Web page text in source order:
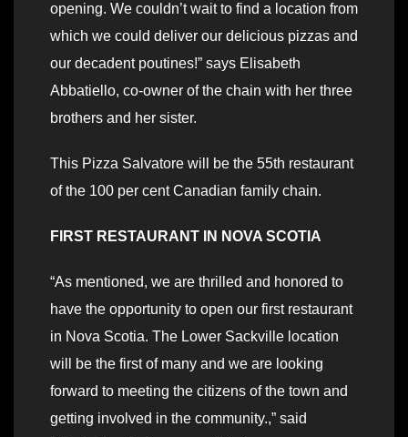
opening. We couldn’t wait to find a location from
which we could deliver our delicious pizzas and
our decadent poutines!” says Elisabeth
Abbatiello, co-owner of the chain with her three
brothers and her sister.
This Pizza Salvatore will be the 55th restaurant
of the 100 per cent Canadian family chain.
FIRST RESTAURANT IN NOVA SCOTIA
“As mentioned, we are thrilled and honored to
have the opportunity to open our first restaurant
in Nova Scotia. The Lower Sackville location
will be the first of many and we are looking
forward to meeting the citizens of the town and
getting involved in the community.,” said